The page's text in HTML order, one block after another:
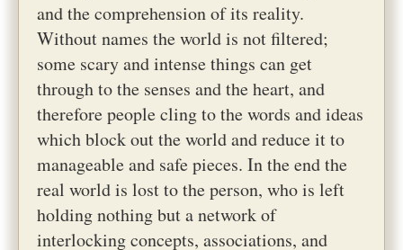
and the comprehension of its reality.
Without names the world is not filtered;
some scary and intense things can get
through to the senses and the heart, and
therefore people cling to the words and ideas
which block out the world and reduce it to
manageable and safe pieces. In the end the
real world is lost to the person, who is left
holding nothing but a network of
interlocking concepts, associations, and